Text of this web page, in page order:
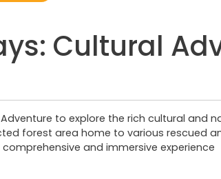
Cultural
to explore the rich cultural and
forest area home to various rescued
and immersive experience